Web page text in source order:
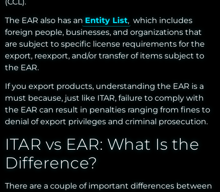
The EAR also has an Entity List, which includes
foreign people, businesses, and organizations that
are subject to specific license requirements for the
export, reexport, and/or transfer of items subject to
the EAR.
If you export products, understanding the EAR is a
must because, just like ITAR, failure to comply with
the EAR can result in penalties ranging from fines to
denial of export privileges and criminal prosecution.
ITAR vs EAR: What Is the
Difference?
There are a couple of important differences between